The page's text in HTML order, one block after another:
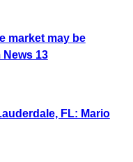
market may be
13
FL: Mario